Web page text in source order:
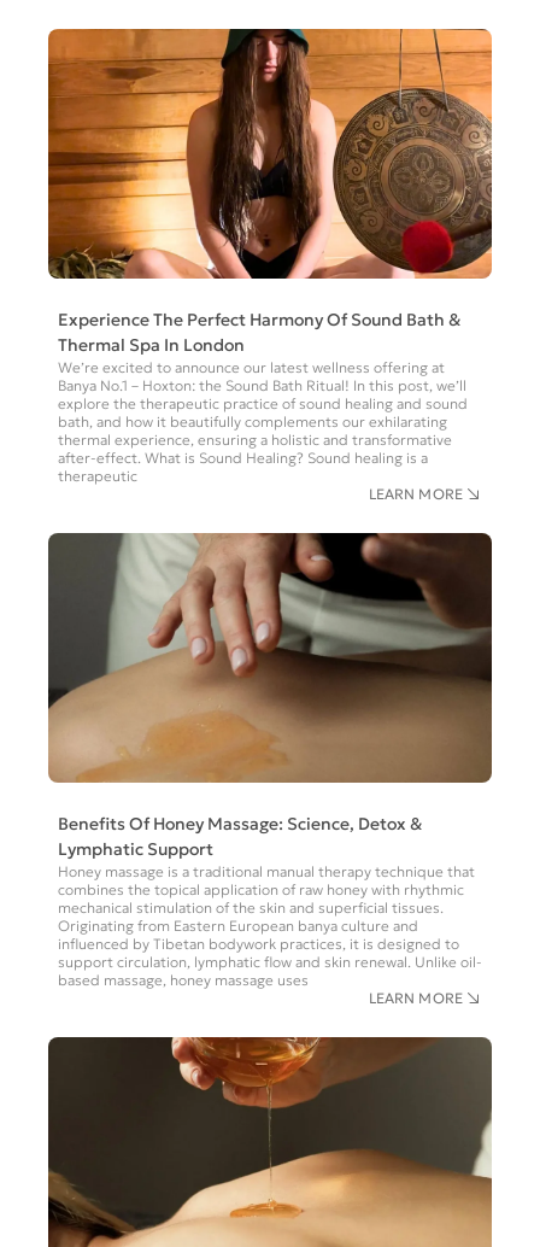
Experience The Perfect Harmony Of Sound Bath &
Thermal Spa In London
We’re excited to announce our latest wellness offering at
Banya No.1 – Hoxton: the Sound Bath Ritual! In this post, we’ll
explore the therapeutic practice of sound healing and sound
bath, and how it beautifully complements our exhilarating
thermal experience, ensuring a holistic and transformative
after-effect. What is Sound Healing? Sound healing is a
therapeutic
LEARN MORE
Benefits Of Honey Massage: Science, Detox &
Lymphatic Support
Honey massage is a traditional manual therapy technique that
combines the topical application of raw honey with rhythmic
mechanical stimulation of the skin and superficial tissues.
Originating from Eastern European banya culture and
influenced by Tibetan bodywork practices, it is designed to
support circulation, lymphatic flow and skin renewal. Unlike oil-
based massage, honey massage uses
LEARN MORE